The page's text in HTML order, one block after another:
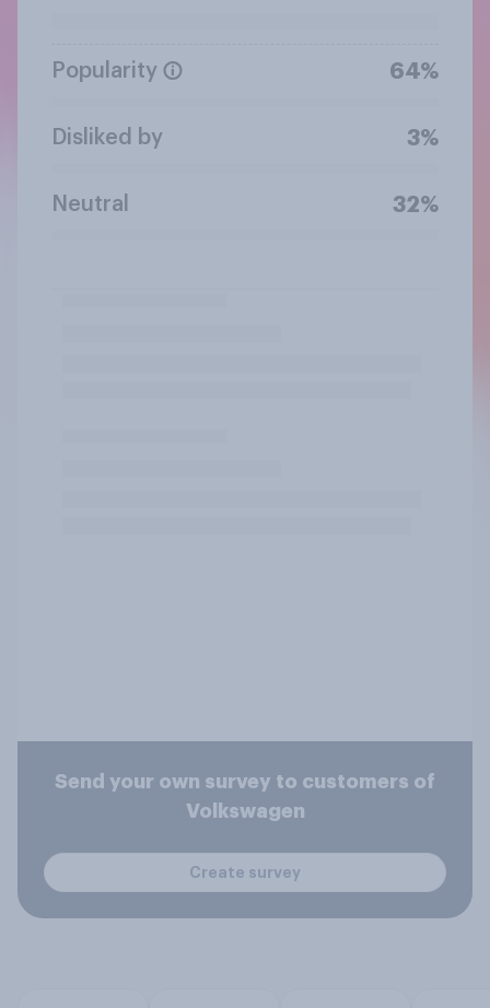
Popularity 64%
Disliked by 3%
Neutral 32%
Send your own survey to customers of
Volkswagen
Create survey